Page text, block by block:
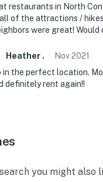
restaurants in North
all of the attractions /
were great!
Heather . Nov2021
in the perfect location.
definitely rent again!!
you might also